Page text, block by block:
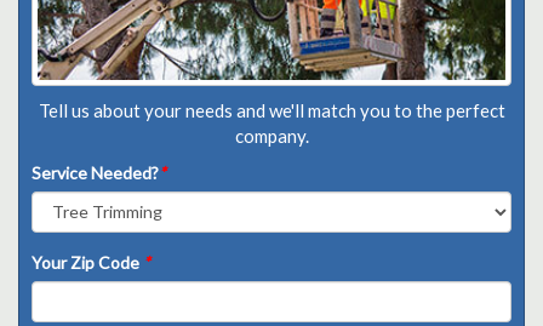
Tell us about your needs and we'll match you to the perfect
company.
Service Needed?*
Your Zip Code *